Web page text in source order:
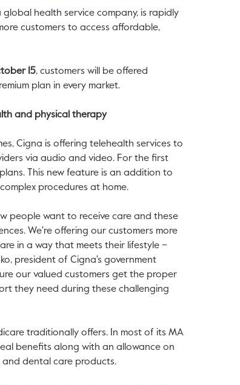
tab.
health service company, is rapidly
customers to access affordable,
15, customers will be offered
plan in every market.
and physical therapy
Cigna is offering telehealth services to
via audio and video. For the first
This new feature is an addition to
procedures at home.
people want to receive care and these
We're offering our customers more
in a way that meets their lifestyle –
, president of Cigna's government
our valued customers get the proper
they need during these challenging
traditionally offers. In most of its MA
benefits along with an allowance on
and dental care products.